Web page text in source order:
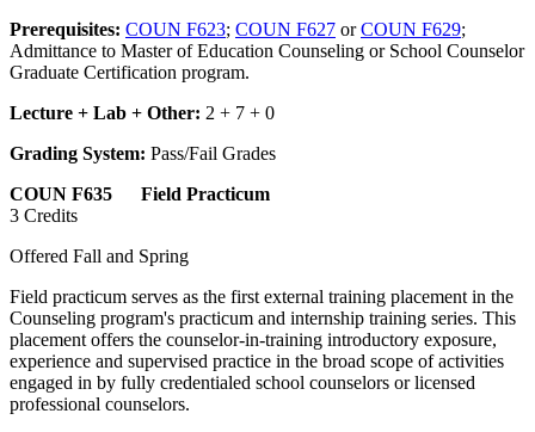
Prerequisites: COUN F623; COUN F627 orCOUN F629;
Admittance to Master of Education Counseling or School Counselor
Graduate Certification program.
Lecture + Lab + Other: 2 + 7 + 0
Grading System: Pass/Fail Grades
COUN F635 Field Practicum
3 Credits
Offered Fall and Spring
Field practicum serves as the first external training placement in the
Counseling program's practicum and internship training series. This
placement offers the counselor-in-training introductory exposure,
experience and supervised practice in the broad scope of activities
engaged in by fully credentialed school counselors or licensed
professional counselors.